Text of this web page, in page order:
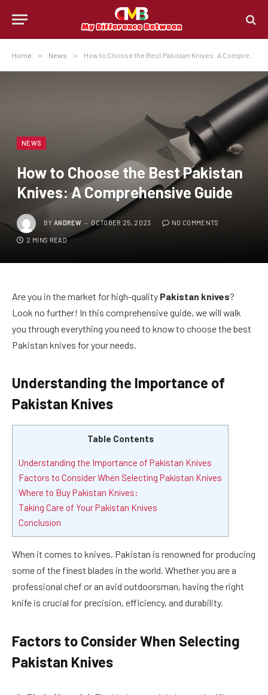
Home » News » How to Choose the Best Pakistan Knives: A Comprehensive Guide
NEWS
How to Choose the Best Pakistan
Knives: A Comprehensive Guide
BY ANDREW OCTOBER 25, 2023 NO COMMENTS
2 MINS READ
Are you in the market for high-quality Pakistan knives?
Look no further! In this comprehensive guide, we will walk
you through everything you need to know to choose the best
Pakistan knives for your needs.
Understanding the Importance of
Pakistan Knives
Table Contents
Understanding the Importance of Pakistan Knives
Factors to Consider When Selecting Pakistan Knives
Where to Buy Pakistan Knives:
Taking Care of Your Pakistan Knives
Conclusion
When it comes to knives, Pakistan is renowned for producing
some of the finest blades in the world. Whether you are a
professional chef or an avid outdoorsman, having the right
knife is crucial for precision, efficiency, and durability.
Factors to Consider When Selecting
Pakistan Knives